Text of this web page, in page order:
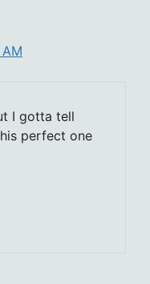
I gotta tell
perfect one